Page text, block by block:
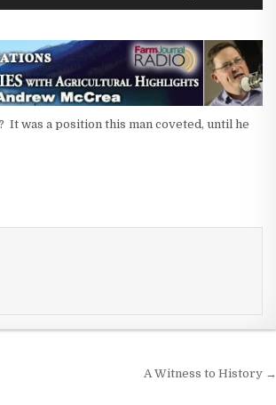
keys
to
increase
or
decrease
It was a position this man coveted, until he
A Witness to History →